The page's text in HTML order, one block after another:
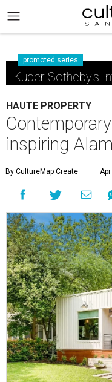
promoted series
Kuper Sotheby's
HAUTE PROPERTY
inspiring
By CultureMap Create